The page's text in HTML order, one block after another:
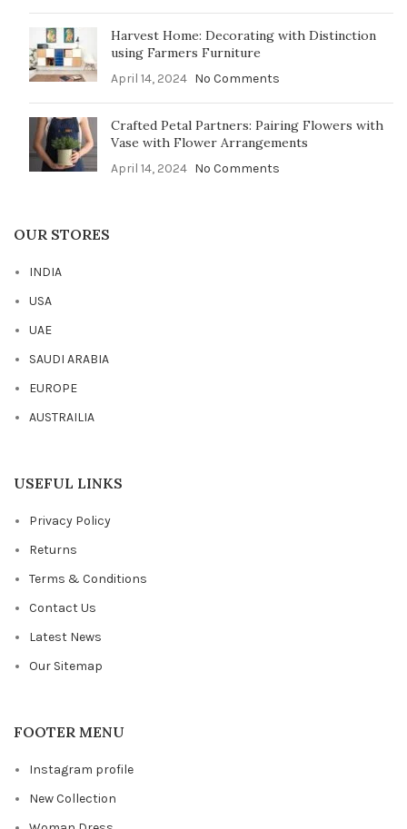
Harvest Home: Decorating with Distinction
using Farmers Furniture
April 14, 2024 No Comments
Crafted Petal Partners: Pairing Flowers with
Vase with Flower Arrangements
April 14, 2024 No Comments
OUR STORES
INDIA
USA
UAE
SAUDI ARABIA
EUROPE
AUSTRAILIA
USEFUL LINKS
Privacy Policy
Returns
Terms & Conditions
Contact Us
Latest News
Our Sitemap
FOOTER MENU
Instagram profile
New Collection